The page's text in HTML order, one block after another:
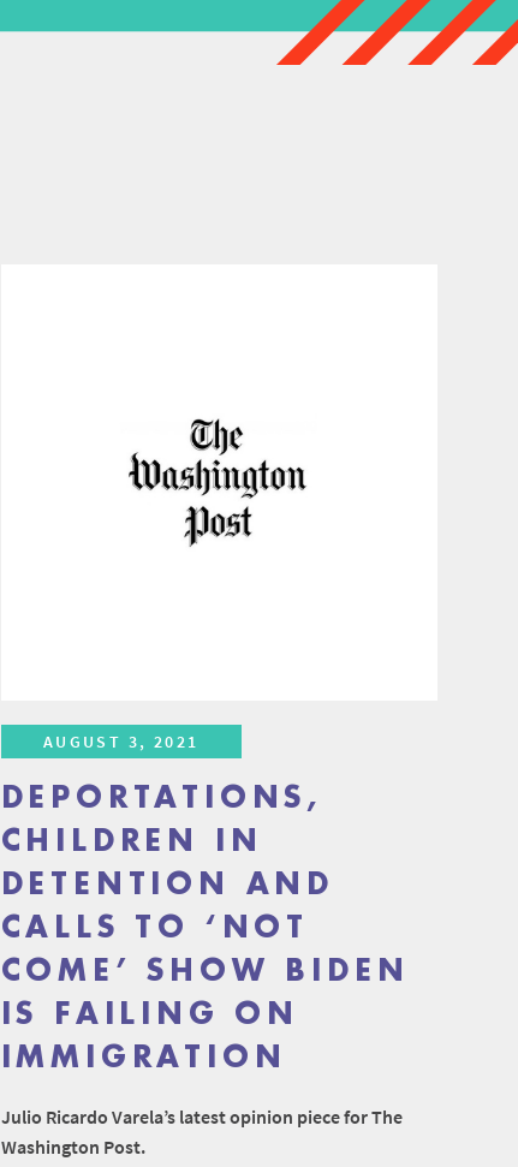
AUGUST 3, 2021
DEPORTATIONS,
CHILDREN IN
DETENTION AND
CALLS TO ‘NOT
COME’ SHOW BIDEN
IS FAILING ON
IMMIGRATION
Julio Ricardo Varela’s latest opinion piece for The
Washington Post.